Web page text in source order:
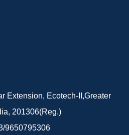
Extension, Ecotech-II,Greater
201306(Reg.)
9650795306